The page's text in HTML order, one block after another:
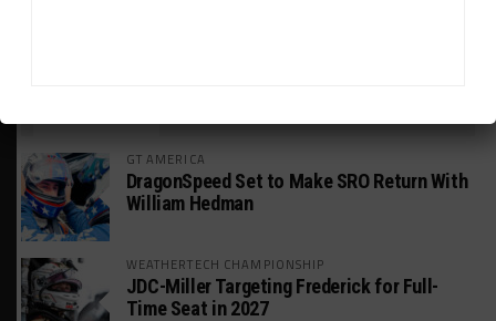
GT AMERICA
DragonSpeed Set to Make SRO Return With
William Hedman
WEATHERTECH CHAMPIONSHIP
JDC-Miller Targeting Frederick for Full-
Time Seat in 2027